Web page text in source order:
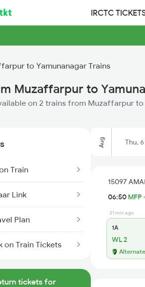
IRCTC
to Yamunanagar Trains
Muzaffarpur to
on 2 trains from Muzaffarpur
Train
Link
Plan
on Train Tickets
tickets for
Aug Thu, 6
15097
06:50 MFP
31 min ago
1A
WL 2